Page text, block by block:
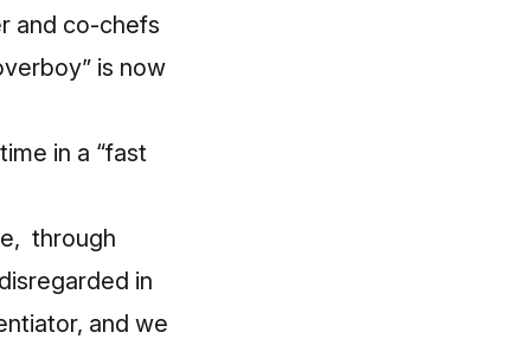
and co-chefs
is now
in a “fast
through
in
and we